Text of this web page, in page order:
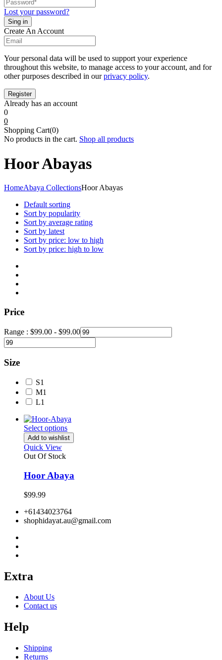
Lost your password?
Create An Account
Your personal data will be used to support your experience
throughout this website, to manage access to your account, and for
other purposes described in ourprivacy policy.
Already has an account
0
0
Shopping Cart(0)
No products in the cart. Shop all products
Hoor Abayas
HomeAbaya CollectionsHoor Abayas
Default sorting
Sort by popularity
Sort by average rating
Sort by latest
Sort by price: low to high
Sort by price: high to low
Price
Range : $99.00 - $99.00
Size
S1
M1
L1
Select options
Add to wishlist
Quick View
Out Of Stock
Hoor Abaya
$99.99
+61434023764
shophidayat.au@gmail.com
Extra
About Us
Contact us
Help
Shipping
Returns